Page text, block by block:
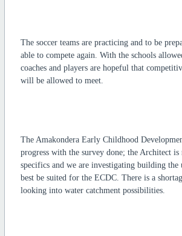
The soccer teams are practicing and to be
able to compete again. With the schools
coaches and players are hopeful that
will be allowed to meet.
The Amakondera Early Childhood
progress with the survey done; the Architect
specifics and we are investigating building
best be suited for the ECDC. There is a
looking into water catchment possibilities.